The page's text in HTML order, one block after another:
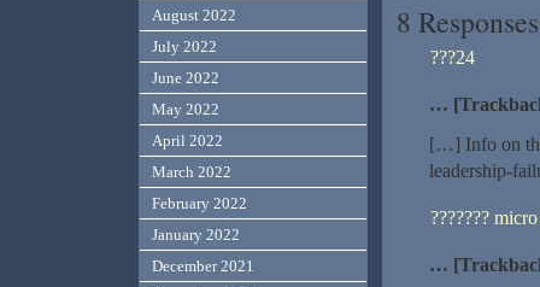
8
???24
…
[…] Info on
leadership-
???????
…
August 2022
July 2022
June 2022
May 2022
April 2022
March 2022
February 2022
January 2022
December 2021